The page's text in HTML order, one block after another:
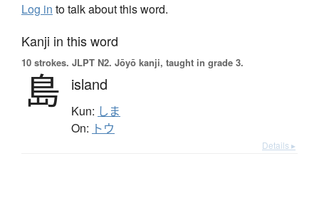
Log in to talk about this word.
Kanji in this word
10 strokes. JLPT N2. Jōyō kanji, taught in grade 3.
島 island
Kun: しま
On: トウ
Details ▸